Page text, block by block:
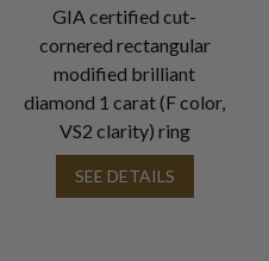
GIA certified cut-
cornered rectangular
modified brilliant
diamond 1 carat (F color,
VS2 clarity) ring
SEE DETAILS